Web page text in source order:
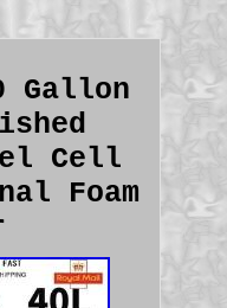
Gallon
Cell
Foam